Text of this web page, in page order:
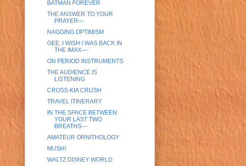
BATMAN FOREVER
THE ANSWER TO YOUR
PRAYER—
NAGGING OPTIMISM
GEE, I WISH I WAS BACK IN
THE IMAX—
ON PERIOD INSTRUMENTS
THE AUDIENCE IS
LISTENING
CROSS-KIA CRUSH
TRAVEL ITINERARY
IN THE SPACE BETWEEN
YOUR LAST TWO
BREATHS—
AMATEUR ORNITHOLOGY
MUSH!
WALTZ DISNEY WORLD